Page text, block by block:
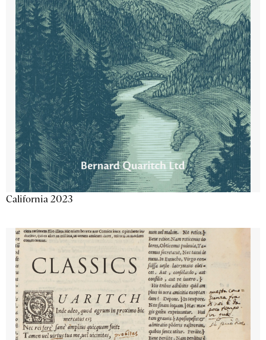
California 2023